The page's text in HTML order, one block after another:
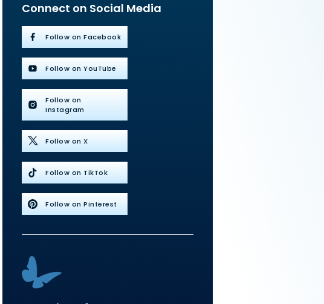
Connect on Social Media
Follow on Facebook
Follow on YouTube
Follow on
Instagram
Follow on X
Follow on TikTok
Follow on Pinterest